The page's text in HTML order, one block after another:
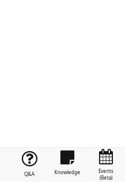
Q&A Knowledge
Events
(Beta)